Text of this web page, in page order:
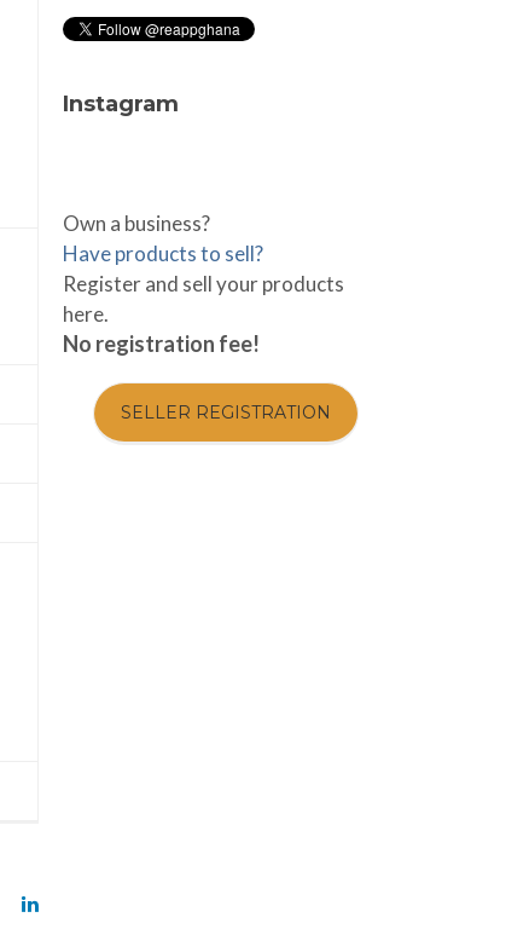
Instagram
Own a business?
Have products to sell?
Register and sell your products
here.
No registration fee!
SELLER REGISTRATION